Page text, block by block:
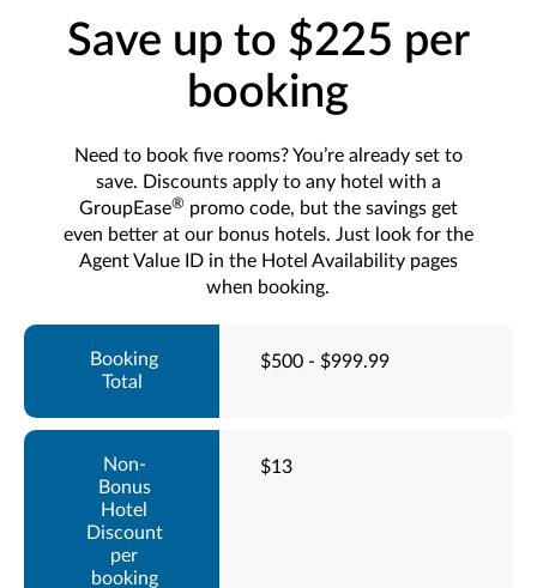
Save up to $225 per
booking
Need to book five rooms? You’re already set to
save. Discounts apply to any hotel with a
GroupEase®promo code, but the savings get
even better at our bonus hotels. Just look for the
Agent Value ID in the Hotel Availability pages
when booking.
$500 - $999.99
$13